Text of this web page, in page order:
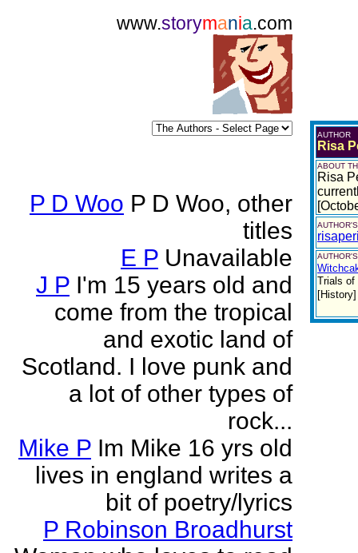
www.storymania.com
P D Woo P D Woo, other
titles
E P Unavailable
J P I'm 15 years old and
come from the tropical
and exotic land of
Scotland. I love punk and
a lot of other types of
rock...
Mike P Im Mike 16 yrs old
lives in england writes a
bit of poetry/lyrics
P Robinson Broadhurst
AUTHOR
Risa
ABOUT
Risa
Trials of